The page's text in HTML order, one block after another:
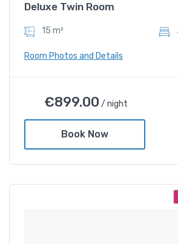
Deluxe Twin Room
15 m²
Room Photos and Details
€ 899.00
Shower and bathtub
€899.00 / night
Book Now